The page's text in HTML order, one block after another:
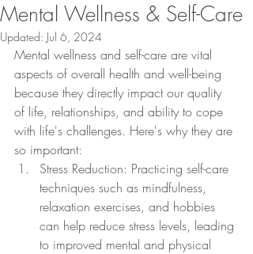
Mental Wellness & Self-Care
Updated: Jul 6, 2024
Mental wellness and self-care are vital
aspects of overall health and well-being
because they directly impact our quality
of life, relationships, and ability to cope
with life's challenges. Here's why they are
so important:
Stress Reduction: Practicing self-care
techniques such as mindfulness,
relaxation exercises, and hobbies
can help reduce stress levels, leading
to improved mental and physical